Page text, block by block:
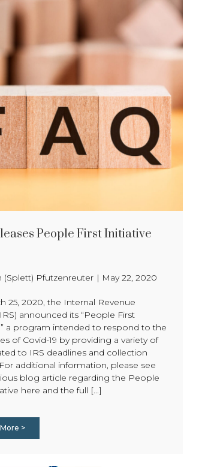
People First Initiative
(Splett) Pfutzenreuter | May 22, 2020
25, 2020, the Internal Revenue
announced its “People First
a program intended to respond to the
of Covid-19 by providing a variety of
to IRS deadlines and collection
additional information, please see
blog article regarding the People
here and the full [...]
>